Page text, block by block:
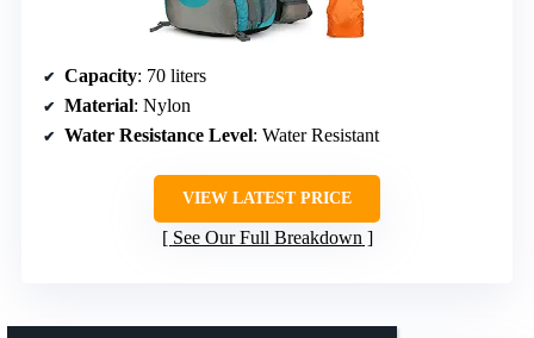
Capacity: 70 liters
Material: Nylon
Water Resistance Level: Water Resistant
VIEW LATEST PRICE
See Our Full Breakdown